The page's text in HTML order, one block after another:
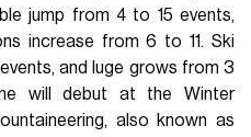
jump from 4 to 15 events,
increase from 6 to 11. Ski
and luge grows from 3
will debut at the Winter
also known as